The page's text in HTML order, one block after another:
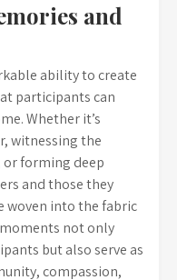
and
ability to create
participants can
Whether it’s
witnessing the
forming deep
and those they
woven into the fabric
moments not only
but also serve as
compassion,